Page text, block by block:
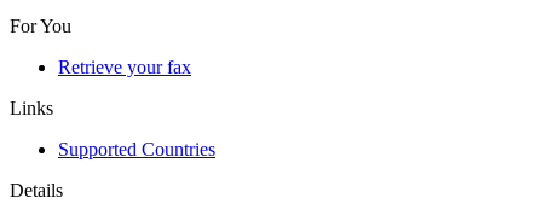
For You
Retrieve your fax
Links
Supported Countries
Details